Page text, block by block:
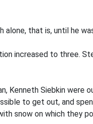
that is, until he
increased to three.
Kenneth Siebkin
to get out, and
snow on which they